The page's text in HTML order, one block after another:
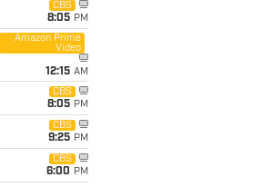
CBS
8:05 PM
Amazon Prime
Video
12:15 AM
CBS
8:05 PM
CBS
9:25 PM
CBS
6:00 PM